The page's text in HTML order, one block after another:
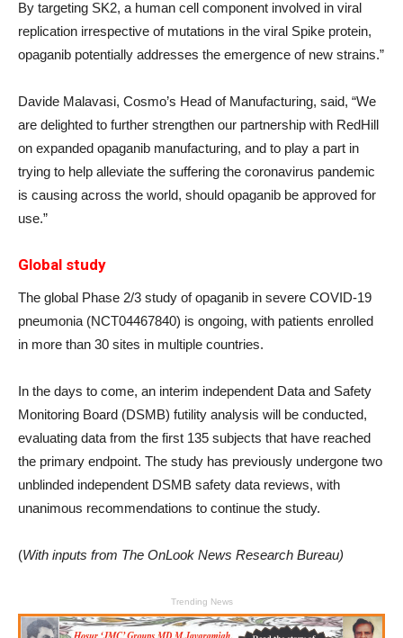
By targeting SK2, a human cell component involved in viral
replication irrespective of mutations in the viral Spike protein,
opaganib potentially addresses the emergence of new strains.”
Davide Malavasi, Cosmo’s Head of Manufacturing, said, “We
are delighted to further strengthen our partnership with RedHill
on expanded opaganib manufacturing, and to play a part in
trying to help alleviate the suffering the coronavirus pandemic
is causing across the world, should opaganib be approved for
use.”
Global study
The global Phase 2/3 study of opaganib in severe COVID-19
pneumonia (NCT04467840) is ongoing, with patients enrolled
in more than 30 sites in multiple countries.
In the days to come, an interim independent Data and Safety
Monitoring Board (DSMB) futility analysis will be conducted,
evaluating data from the first 135 subjects that have reached
the primary endpoint. The study has previously undergone two
unblinded independent DSMB safety data reviews, with
unanimous recommendations to continue the study.
(With inputs from The OnLook News Research Bureau)
Trending News